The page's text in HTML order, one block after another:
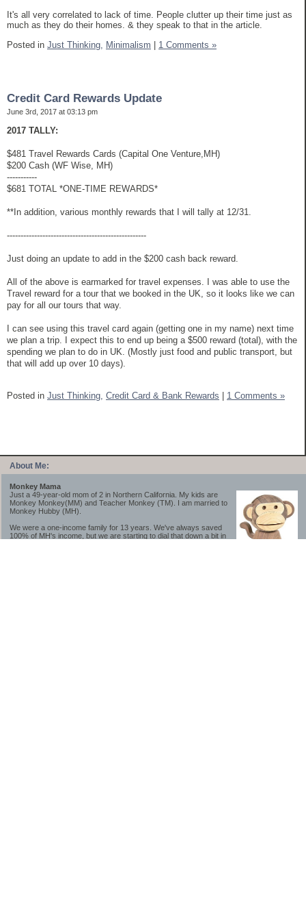
About Me:
Monkey Mama
Just a 49-year-old mom of 2 in Northern California. My kids are
Monkey Monkey(MM) and Teacher Monkey (TM). I am married to
Monkey Hubby (MH).
We were a one-income family for 13 years. We've always saved
100% of MH's income, but we are starting to dial that down a bit in
It's all very correlated to lack of time. People clutter up their time just as
much as they do their homes. & they speak to that in the article.
Posted in Just Thinking, Minimalism | 1 Comments »
Credit Card Rewards Update
June 3rd, 2017 at 03:13 pm
2017 TALLY:
$481 Travel Rewards Cards (Capital One Venture,MH)
$200 Cash (WF Wise, MH)
-----------
$681 TOTAL *ONE-TIME REWARDS*
**In addition, various monthly rewards that I will tally at 12/31.
---------------------------------------------------
Just doing an update to add in the $200 cash back reward.
All of the above is earmarked for travel expenses. I was able to use the
Travel reward for a tour that we booked in the UK, so it looks like we can
pay for all our tours that way.
I can see using this travel card again (getting one in my name) next time
we plan a trip. I expect this to end up being a $500 reward (total), with the
spending we plan to do in UK. (Mostly just food and public transport, but
that will add up over 10 days).
Posted in Just Thinking, Credit Card & Bank Rewards 1 Comments »